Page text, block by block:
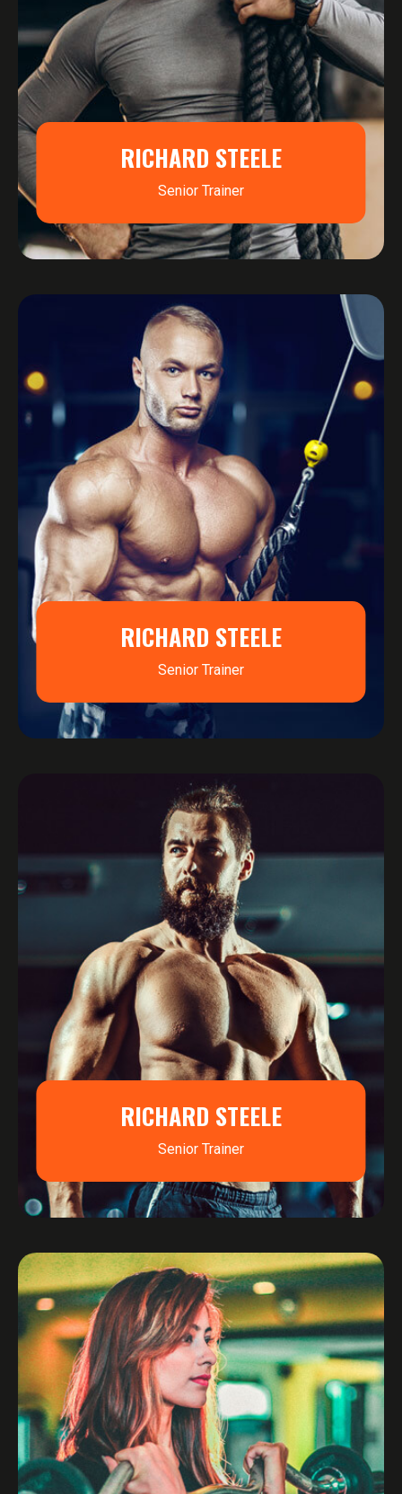
RICHARD STEELE
Senior Trainer
RICHARD STEELE
Senior Trainer
RICHARD STEELE
Senior Trainer